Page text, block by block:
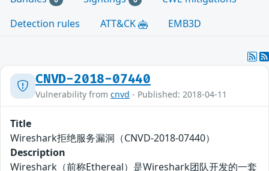
Detection rules
ATT&CK EMB3D
CNVD-2018-07440
Vulnerability from cnvd - Published: 2018-04-11
Title
Wireshark拒绝服务漏洞（CNVD-2018-07440）
Description
Wireshark（前称Ethereal）是Wireshark团队开发的一套